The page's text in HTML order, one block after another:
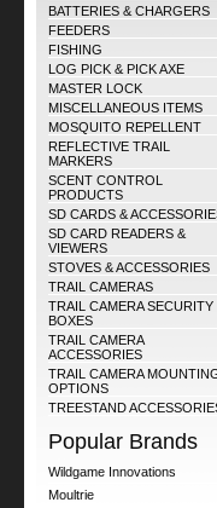
BATTERIES & CHARGERS
FEEDERS
FISHING
LOG PICK & PICK AXE
MASTER LOCK
MISCELLANEOUS ITEMS
MOSQUITO REPELLENT
REFLECTIVE TRAIL
MARKERS
SCENT CONTROL
PRODUCTS
SD CARDS &
SD CARD READERS &
VIEWERS
STOVES & ACCESSORIES
TRAIL CAMERAS
TRAIL CAMERA SECURITY
BOXES
TRAIL CAMERA
ACCESSORIES
TRAIL CAMERA
OPTIONS
TREESTAND
Popular Brands
Wildgame Innovations
Moultrie